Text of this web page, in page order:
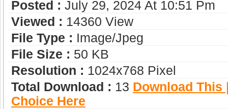
Posted : July 29, 2024 At 10:51 Pm
Viewed : 14360 View
File Type : Image/jpeg
File Size : 50 KB
Resolution : 1024x768 Pixel
Total Download : 13 Download This
Choice Here